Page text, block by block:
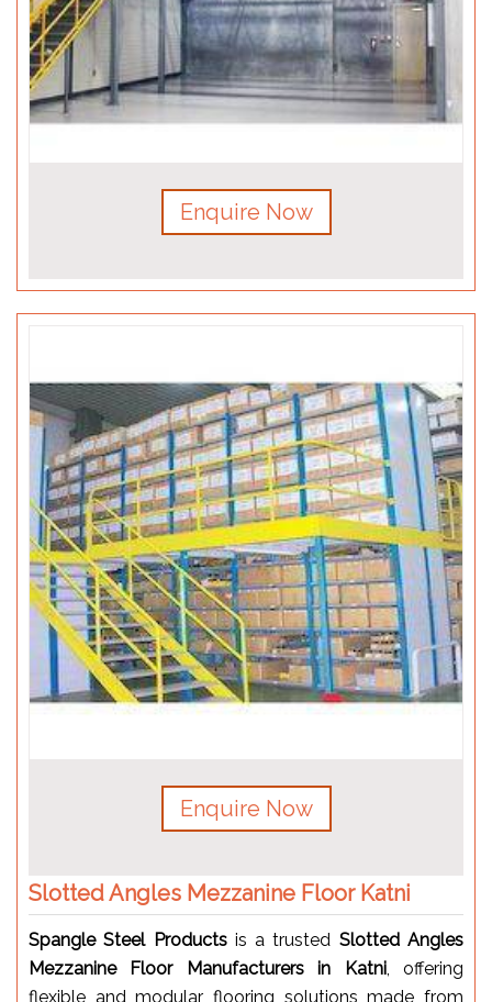
Enquire Now
Enquire Now
Slotted Angles Mezzanine Floor Katni
Spangle Steel Productsis a trusted Slotted Angles
Mezzanine Floor Manufacturers in Katni, offering
flexible and modular flooring solutions made from